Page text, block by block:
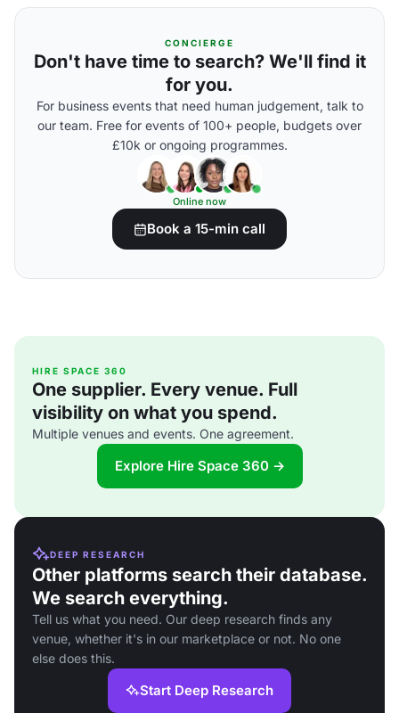
CONCIERGE
Don't have time to search? We'll find it
for you.
For business events that need human judgement, talk to
our team. Free for events of 100+ people, budgets over
£10k or ongoing programmes.
Online now
Book a 15-min call
HIRE SPACE 360
One supplier. Every venue. Full
visibility on what you spend.
Multiple venues and events. One agreement.
Explore Hire Space 360 →
DEEP RESEARCH
Other platforms search their database.
We search everything.
Tell us what you need. Our deep research finds any
venue, whether it's in our marketplace or not. No one
else does this.
Start Deep Research